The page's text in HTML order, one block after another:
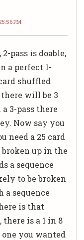
PM
pass is doable,
a perfect 1-
shuffled
will be 3
3-pass there
Now say you
need a 25 card
broken up in the
a sequence
to be broken
sequence
is that
is a 1 in 8
you wanted